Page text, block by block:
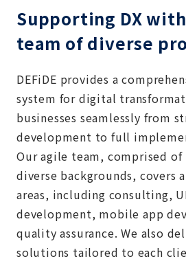
Supporting DX
team of diverse
DEFiDE provides a
system for digital
businesses seamlessly from
development to full
Our agile team, comprised
diverse backgrounds, covers
areas, including consulting,
development, mobile app
quality assurance. We also
solutions tailored to each